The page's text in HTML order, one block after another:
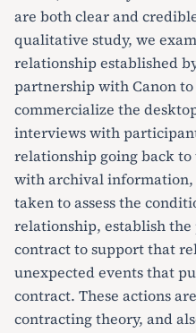
are both clear and
qualitative study, we
relationship established
partnership with Canon
commercialize the
interviews with
relationship going back to
with archival information,
taken to assess the
relationship, establish
contract to support that
unexpected events that
contract. These actions
contracting theory, and